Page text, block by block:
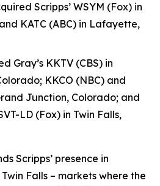
Scripps’ WSYM (Fox) in
KATC (ABC) in Lafayette,
Gray’s KKTV (CBS) in
KKCO (NBC) and
Junction, Colorado; and
LD (Fox) in Twin Falls,
Scripps’ presence in
Falls – markets where the